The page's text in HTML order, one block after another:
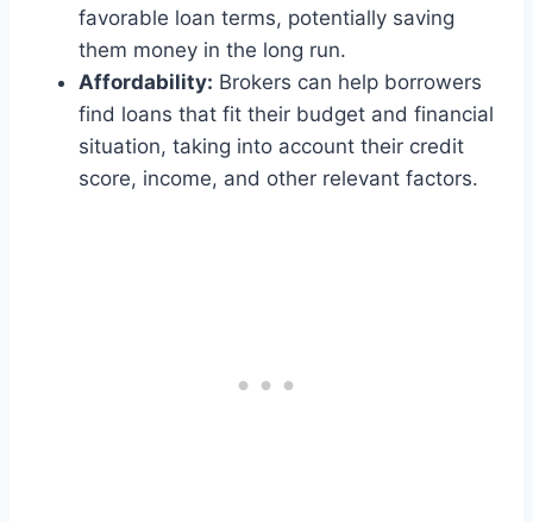
favorable loan terms, potentially saving
them money in the long run.
Affordability: Brokers can help borrowers
find loans that fit their budget and financial
situation, taking into account their credit
score, income, and other relevant factors.